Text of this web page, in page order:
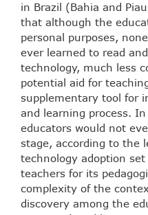
in Brazil (Bahia and
that although the
personal purposes,
ever learned to read
technology, much less
potential aid for
supplementary tool for
and learning process.
educators would not
stage, according to the
technology adoption
teachers for its
complexity of the
discovery among the